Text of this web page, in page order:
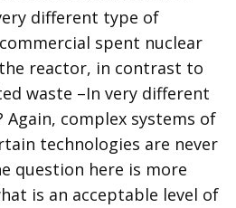
different type of
spent nuclear
reactor, in contrast to
waste –In very different
Again, complex systems of
technologies are never
question here is more
is an acceptable level of